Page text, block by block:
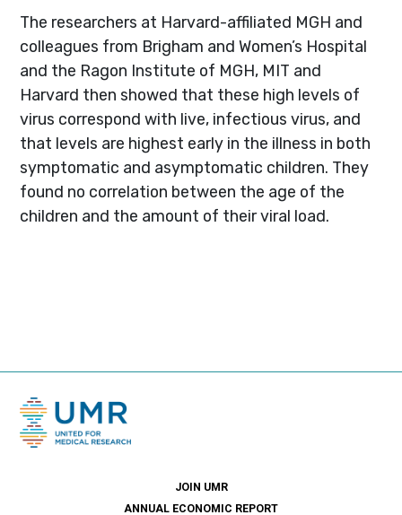
The researchers at Harvard-affiliated MGH and
colleagues from Brigham and Women’s Hospital
and the Ragon Institute of MGH, MIT and
Harvard then showed that these high levels of
virus correspond with live, infectious virus, and
that levels are highest early in the illness in both
symptomatic and asymptomatic children. They
found no correlation between the age of the
children and the amount of their viral load.
JOIN UMR
ANNUAL ECONOMIC REPORT